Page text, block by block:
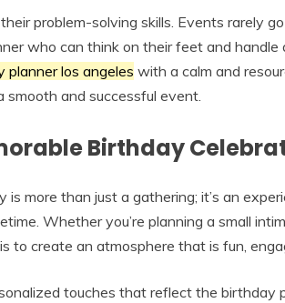
problem-solving skills. Events rarely
who can think on their feet and
planner los angeles with a calm and
smooth and successful event.
Birthday
more than just a gathering; it’s an
Whether you’re planning a small
to create an atmosphere that is fun,
touches that reflect the birthday